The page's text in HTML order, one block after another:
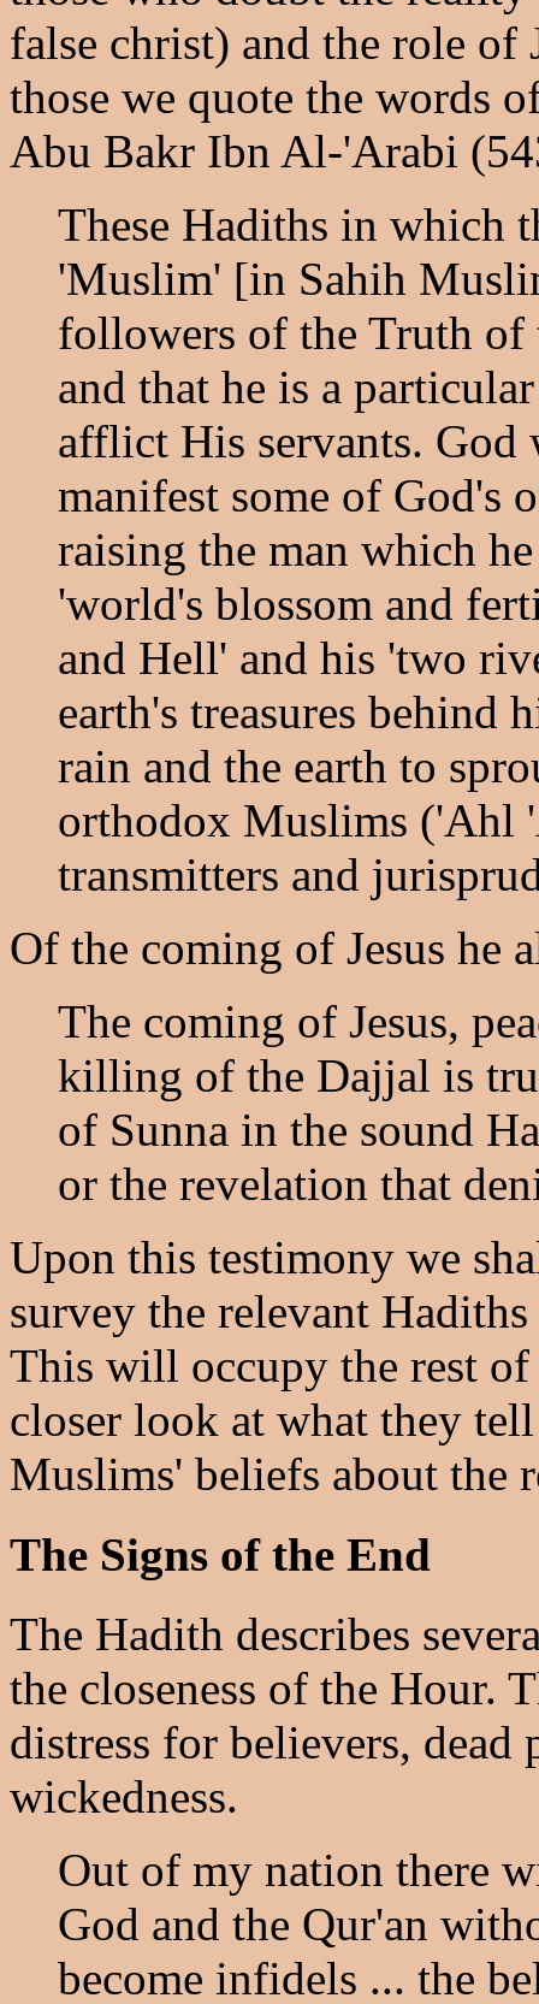
false christ) and the role of
those we quote the words
Abu Bakr Ibn Al-'Arabi
These Hadiths in which
'Muslim' [in Sahih
followers of the Truth of
and that he is a
afflict His servants.
manifest some of God's
raising the man which
'world's blossom and
and Hell' and his 'two
earth's treasures behind
rain and the earth to
orthodox Muslims ('Ahl
transmitters and
Of the coming of Jesus he
The coming of Jesus,
killing of the Dajjal is
of Sunna in the sound
or the revelation that
Upon this testimony we
survey the relevant
This will occupy the rest of
closer look at what they
Muslims' beliefs about the
The Signs of the End
The Hadith describes
the closeness of the Hour.
distress for believers, dead
wickedness.
Out of my nation there
God and the Qur'an
become infidels ... the